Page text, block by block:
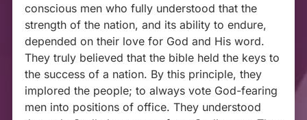
conscious men who fully understood that the
strength of the nation, and its ability to endure,
depended on their love for God and His word.
They truly believed that the bible held the keys to
the success of a nation. By this principle, they
implored the people; to always vote God-fearing
men into positions of office. They understood